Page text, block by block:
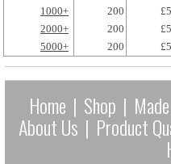
1000+
200
2000+
200
5000+
200
Home | Shop |
About Us | Product